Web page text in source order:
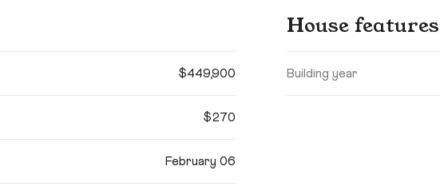
$449,900
$270
February 06
House features
Building year